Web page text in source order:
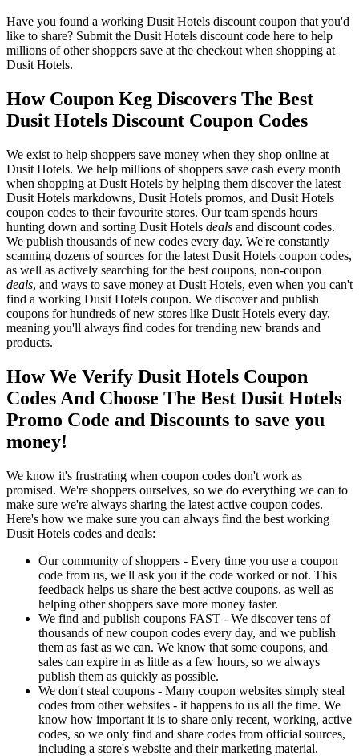
Have you found a working Dusit Hotels discount coupon that you'd
like to share? Submit the Dusit Hotels discount code here to help
millions of other shoppers save at the checkout when shopping at
Dusit Hotels.
How Coupon Keg Discovers The Best
Dusit Hotels Discount Coupon Codes
We exist to help shoppers save money when they shop online at
Dusit Hotels. We help millions of shoppers save cash every month
when shopping at Dusit Hotels by helping them discover the latest
Dusit Hotels markdowns, Dusit Hotels promos, and Dusit Hotels
coupon codes to their favourite stores. Our team spends hours
hunting down and sorting Dusit Hotels deals and discount codes.
We publish thousands of new codes every day. We're constantly
scanning dozens of sources for the latest Dusit Hotels coupon codes,
as well as actively searching for the best coupons, non-coupon
deals, and ways to save money at Dusit Hotels, even when you can't
find a working Dusit Hotels coupon. We discover and publish
coupons for hundreds of new stores like Dusit Hotels every day,
meaning you'll always find codes for trending new brands and
products.
How We Verify Dusit Hotels Coupon
Codes And Choose The Best Dusit Hotels
Promo Code and Discounts to save you
money!
We know it's frustrating when coupon codes don't work as
promised. We're shoppers ourselves, so we do everything we can to
make sure we're always sharing the latest active coupon codes.
Here's how we make sure you can always find the best working
Dusit Hotels codes and deals:
Our community of shoppers - Every time you use a coupon
code from us, we'll ask you if the code worked or not. This
feedback helps us share the best active coupons, as well as
helping other shoppers save more money faster.
We find and publish coupons FAST - We discover tens of
thousands of new coupon codes every day, and we publish
them as fast as we can. We know that some coupons, and
sales can expire in as little as a few hours, so we always
publish them as quickly as possible.
We don't steal coupons - Many coupon websites simply steal
codes from other websites - it happens to us all the time. We
know how important it is to share only recent, working, active
codes, so we only find and share codes from official sources,
including a store's website and their marketing material.